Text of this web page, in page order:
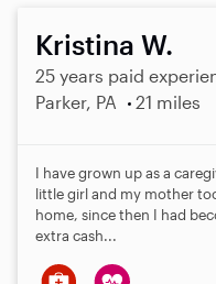
Kristina W.
25 years paid
Parker, PA
21 miles
I have grown up as a
little girl and my mother
home, since then I had
extra cash...